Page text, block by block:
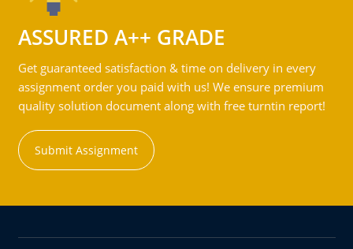
ASSURED A++ GRADE
Get guaranteed satisfaction & time on delivery in every
assignment order you paid with us! We ensure premium
quality solution document along with free turntin report!
Submit Assignment